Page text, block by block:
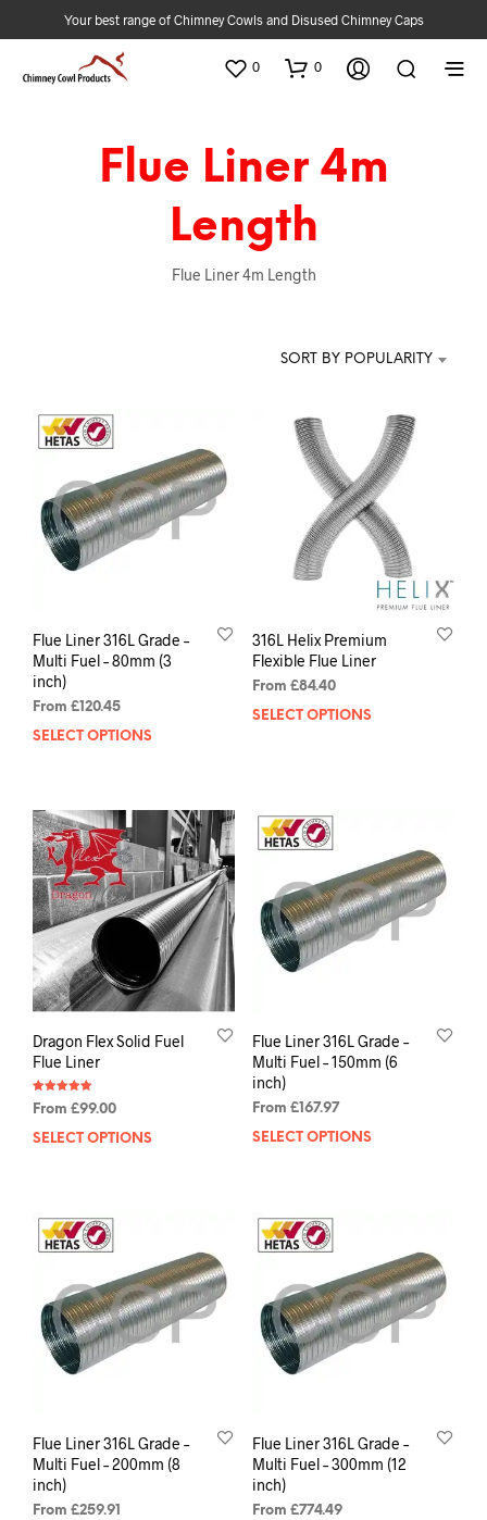
Your best range of Chimney Cowls and Disused Chimney Caps
0 0
Flue Liner 4m
Length
Flue Liner 4m Length
SORT BY POPULARITY
Flue Liner 316L Grade –
Multi Fuel – 80mm (3
inch)
From £ 120.45
SELECT OPTIONS
316L Helix Premium
Flexible Flue Liner
From £84.40
SELECT OPTIONS
Dragon Flex Solid Fuel
Flue Liner
Rated
5.00
From £99.00
SELECT OPTIONS
Flue Liner 316L Grade –
Multi Fuel – 150mm (6
inch)
From £167.97
SELECT OPTIONS
Flue Liner 316L Grade –
Multi Fuel – 200mm (8
inch)
From £259.91
Flue Liner 316L Grade –
Multi Fuel – 300mm (12
inch)
From £774.49